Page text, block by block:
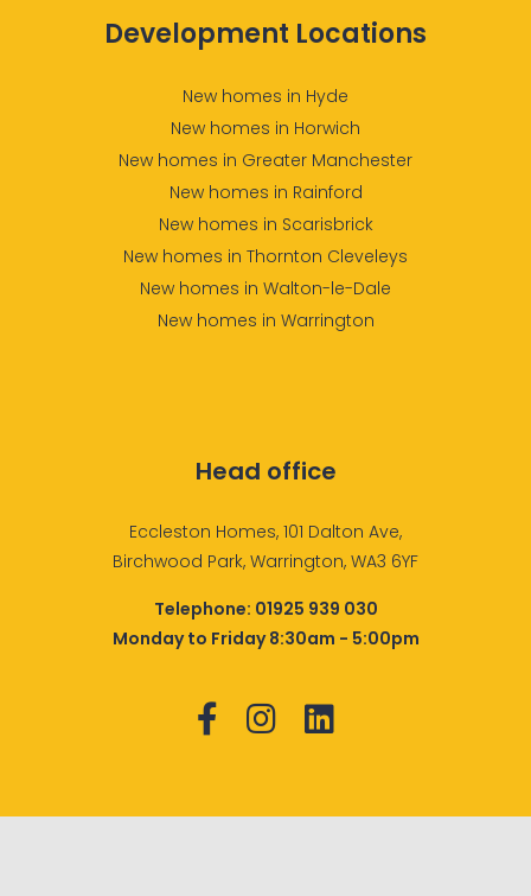
Development Locations
New homes in Hyde
New homes in Horwich
New homes in Greater Manchester
New homes in Rainford
New homes in Scarisbrick
New homes in Thornton Cleveleys
New homes in Walton-le-Dale
New homes in Warrington
Head office
Eccleston Homes, 101 Dalton Ave,
Birchwood Park, Warrington, WA3 6YF
Telephone: 01925 939 030
Monday to Friday 8:30am - 5:00pm